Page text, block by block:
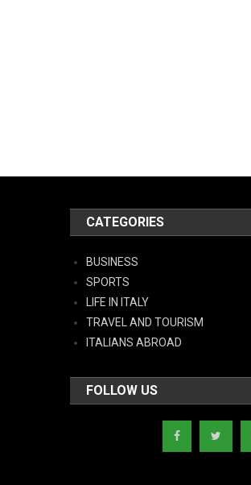
CATEGORIES
BUSINESS
SPORTS
LIFE IN ITALY
TRAVEL AND TOURISM
ITALIANS ABROAD
FOLLOW US